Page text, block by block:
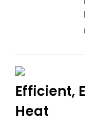
Efficient,
Heat